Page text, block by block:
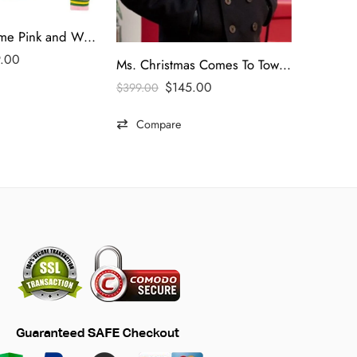
Homme Femme Pink and White Varsity Letterman Jacket
Ms. Christmas Comes To Town 2023 Brennan Elliott Black Coat
$399.00 $145.00
Compare